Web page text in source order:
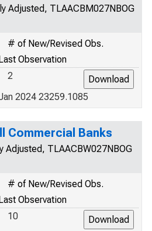
Adjusted, TLAACBM027NBOG
# of New/Revised Obs.
Observation
2
2024 23259.1085
Commercial Banks
Adjusted, TLAACBW027NBOG
# of New/Revised Obs.
Observation
10